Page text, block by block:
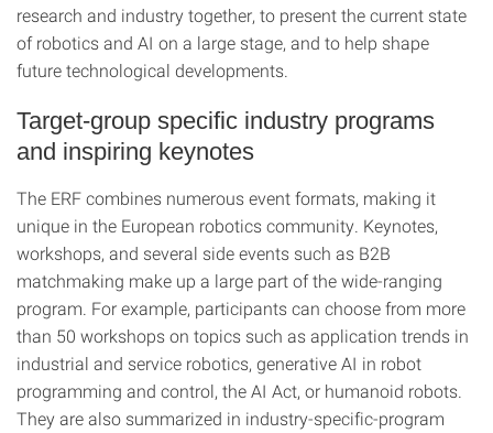
research and industry together, to present the current state
of robotics and AI on a large stage, and to help shape
future technological developments.
Target-group specific industry programs
and inspiring keynotes
The ERF combines numerous event formats, making it
unique in the European robotics community. Keynotes,
workshops, and several side events such as B2B
matchmaking make up a large part of the wide-ranging
program. For example, participants can choose from more
than 50 workshops on topics such as application trends in
industrial and service robotics, generative AI in robot
programming and control, the AI Act, or humanoid robots.
They are also summarized in industry-specific-program